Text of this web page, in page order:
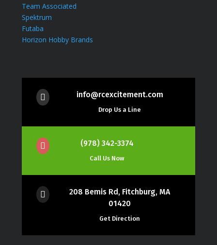
Team Associated
Spektrum
Futaba
Horizon Hobby Brands
 info@rcexcitement.com
Drop Us a Line
 (978) 342-3374
Call Us Now

208 Bemis Rd, Fitchburg, MA
01420
Get Direction